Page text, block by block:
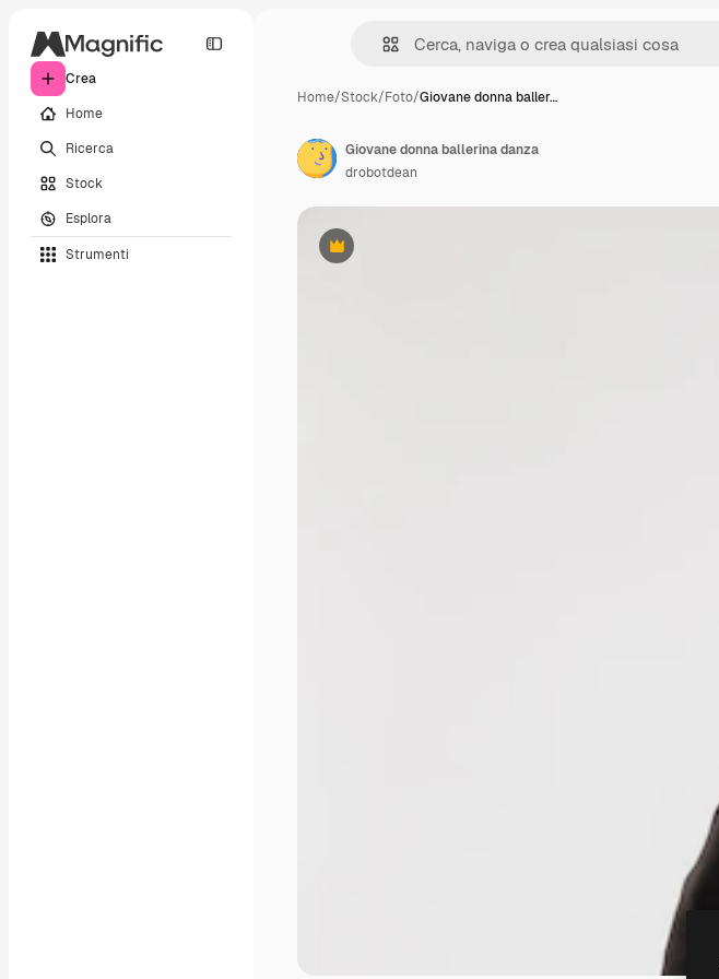
Crea
Home
Ricerca
Stock
Esplora
Strumenti
Home/Stock/Foto/Giovane donna baller…
Premium
Giovane donna ballerina danza
drobotdean